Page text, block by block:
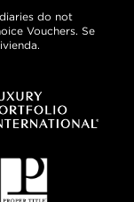
do not
Vouchers. Se